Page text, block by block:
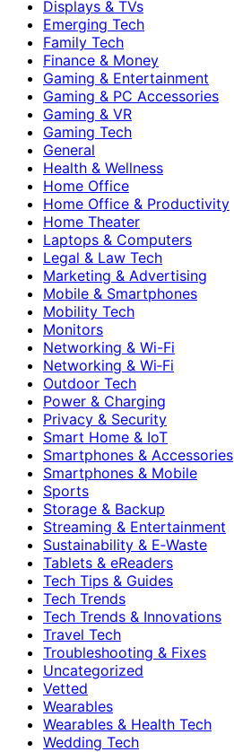
Displays & TVs
Emerging Tech
Family Tech
Finance & Money
Gaming & Entertainment
Gaming & PC Accessories
Gaming & VR
Gaming Tech
General
Health & Wellness
Home Office
Home Office & Productivity
Home Theater
Laptops & Computers
Legal & Law Tech
Marketing & Advertising
Mobile & Smartphones
Mobility Tech
Monitors
Networking & Wi-Fi
Networking & Wi‑Fi
Outdoor Tech
Power & Charging
Privacy & Security
Smart Home & IoT
Smartphones & Accessories
Smartphones & Mobile
Sports
Storage & Backup
Streaming & Entertainment
Sustainability & E‑Waste
Tablets & eReaders
Tech Tips & Guides
Tech Trends
Tech Trends & Innovations
Travel Tech
Troubleshooting & Fixes
Uncategorized
Vetted
Wearables
Wearables & Health Tech
Wedding Tech